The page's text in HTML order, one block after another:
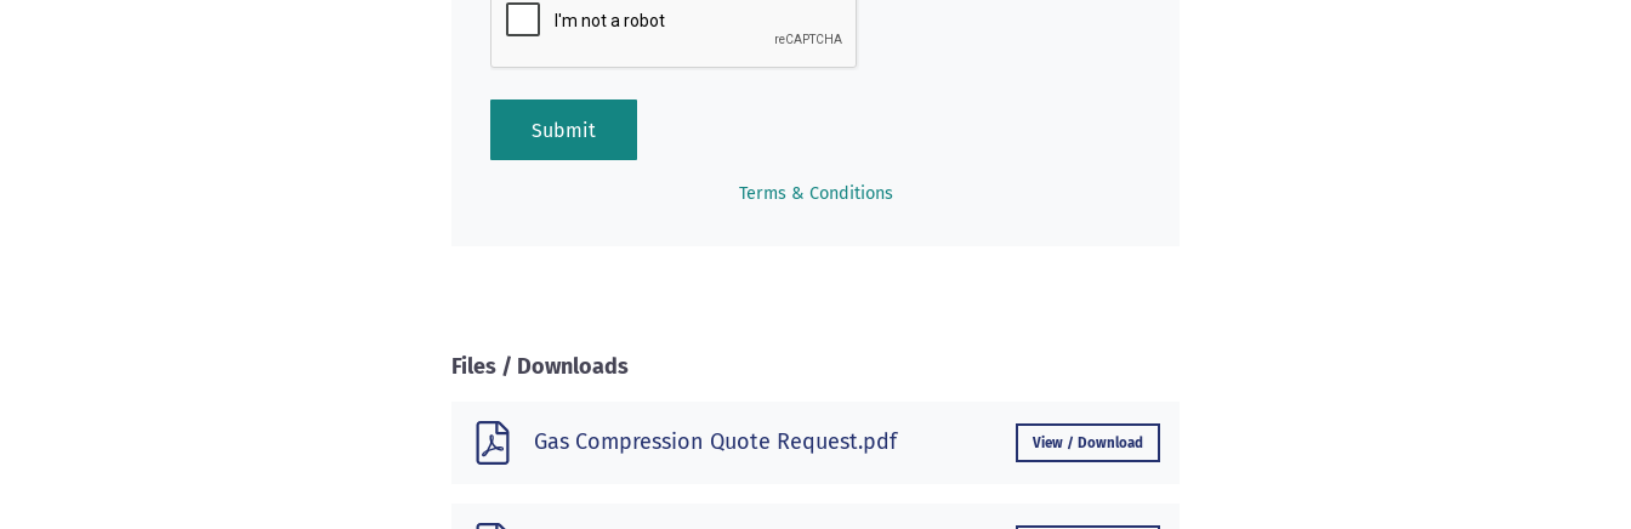
Terms & Conditions
Files / Downloads
Gas Compression Quote Request.pdf View / Download